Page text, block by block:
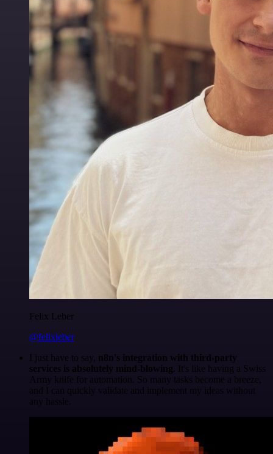
Felix Leber
@felixleber
I just have to say, n8n's integration with third-party
services is absolutely mind-blowing . It's like having a Swiss
Army knife for automation. So many tasks become a breeze,
and I can quickly validate and implement my ideas without
any hassle.